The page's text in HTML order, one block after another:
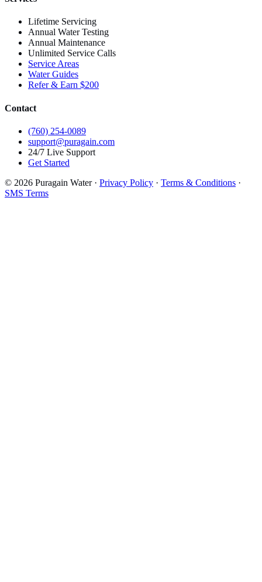
Lifetime Servicing
Annual Water Testing
Annual Maintenance
Unlimited Service Calls
Service Areas
Water Guides
Refer & Earn $200
Contact
(760) 254-0089
support@puragain.com
24/7 Live Support
Get Started
© 2026 Puragain Water · Privacy Policy · Terms & Conditions ·
SMS Terms